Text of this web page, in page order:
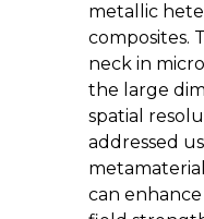
metallic
composites.
neck in
the large
spatial
addressed
can